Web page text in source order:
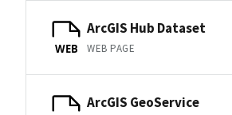
WEB
ArcGIS Hub Dataset
WEB PAGE
ArcGIS GeoService